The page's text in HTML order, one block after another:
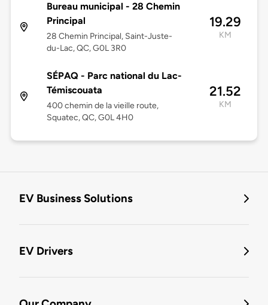
Bureau municipal - 28 Chemin
Principal
28 Chemin Principal, Saint-Juste-
du-Lac, QC, G0L 3R0
19.29
KM
SÉPAQ - Parc national du Lac-
Témiscouata
400 chemin de la vieille route,
Squatec, QC, G0L 4H0
21.52
KM
EV Business Solutions
EV Drivers